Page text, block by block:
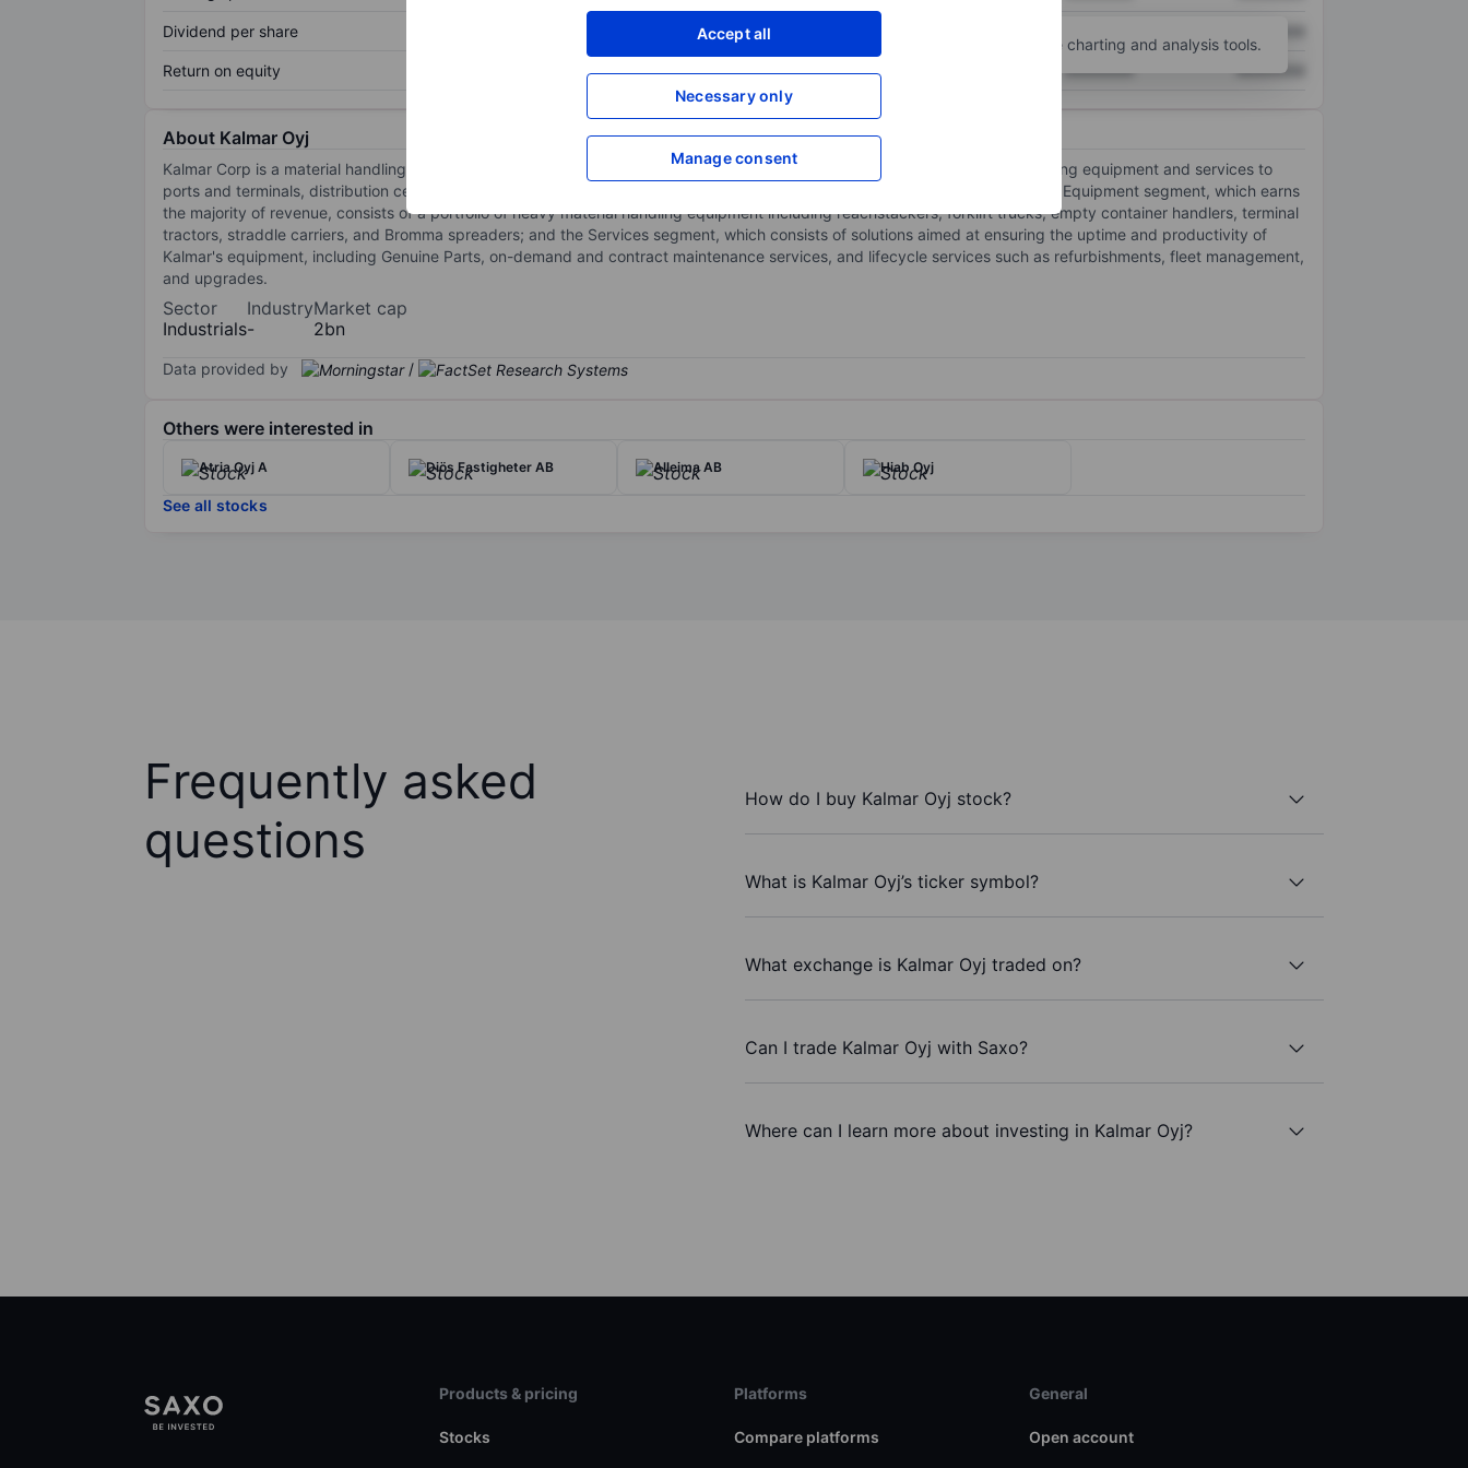
Accept all
Necessary only
Manage consent
Dividend per share XXXXXXX
Return on equity XXXXXXX XXXXXXX XXXXXXX
for more charting and analysis tools.
About Kalmar Oyj
Kalmar Corp is a material handling company engaged in moving goods in critical supply chains, offering heavy material handling equipment and services to
ports and terminals, distribution centres, manufacturing, and heavy logistics. It operates through two reporting segments: the Equipment segment, which earns
the majority of revenue, consists of a portfolio of heavy material handling equipment including reachstackers, forklift trucks, empty container handlers, terminal
tractors, straddle carriers, and Bromma spreaders; and the Services segment, which consists of solutions aimed at ensuring the uptime and productivity of
Kalmar's equipment, including Genuine Parts, on-demand and contract maintenance services, and lifecycle services such as refurbishments, fleet management,
and upgrades.
Sector
Industrials
Industry
-
Market cap
2bn
Data provided by /
Others were interested in
Atria Oyj A Diös Fastigheter AB Alleima AB Hiab Oyj
See all stocks
Frequently asked
questions
How do I buy Kalmar Oyj stock?
What is Kalmar Oyj’s ticker symbol?
What exchange is Kalmar Oyj traded on?
Can I trade Kalmar Oyj with Saxo?
Where can I learn more about investing in Kalmar Oyj?
Products & pricing
Stocks
Platforms
Compare platforms
General
Open account